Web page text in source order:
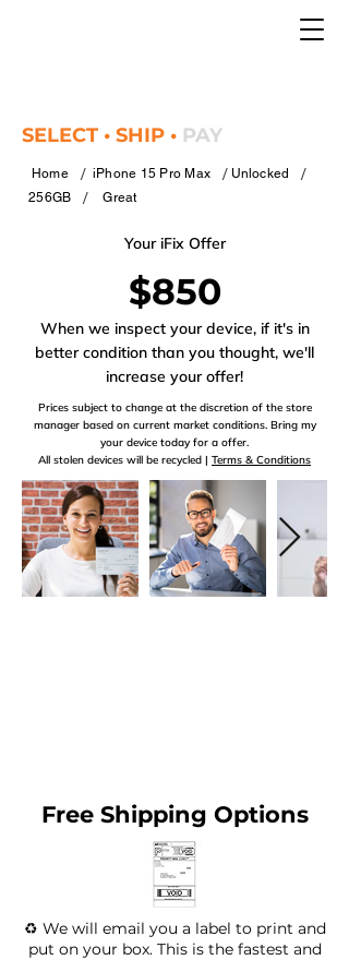
SELECT • SHIP • PAY
Home / iPhone 15 Pro Max / Unlocked /
256GB / Great
Your iFix Offer
$850
When we inspect your device, if it's in
better condition than you thought, we'll
increase your offer!
Prices subject to change at the discretion of the store
manager based on current market conditions. Bring my
your device today for a offer.
All stolen devices will be recycled | Terms & Conditions
Free Shipping Options
♻️ We will email you a label to print and
put on your box. This is the fastest and